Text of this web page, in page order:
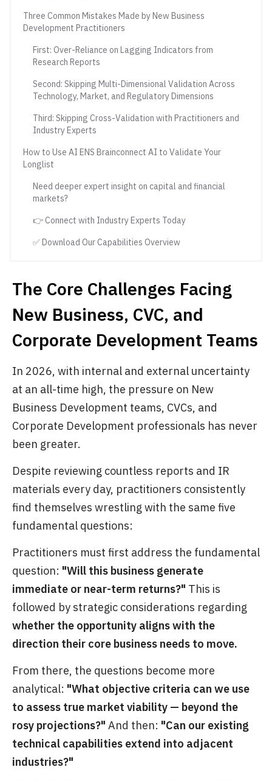
Three Common Mistakes Made by New Business
Development Practitioners
First: Over-Reliance on Lagging Indicators from
Research Reports
Second: Skipping Multi-Dimensional Validation Across
Technology, Market, and Regulatory Dimensions
Third: Skipping Cross-Validation with Practitioners and
Industry Experts
How to Use AI ENS Brainconnect AI to Validate Your
Longlist
Need deeper expert insight on capital and financial
markets?
👉 Connect with Industry Experts Today
✅ Download Our Capabilities Overview
The Core Challenges Facing
New Business, CVC, and
Corporate Development Teams
In 2026, with internal and external uncertainty
at an all-time high, the pressure on New
Business Development teams, CVCs, and
Corporate Development professionals has never
been greater.
Despite reviewing countless reports and IR
materials every day, practitioners consistently
find themselves wrestling with the same five
fundamental questions:
Practitioners must first address the fundamental
question: "Will this business generate
immediate or near-term returns?" This is
followed by strategic considerations regarding
whether the opportunity aligns with the
direction their core business needs to move.
From there, the questions become more
analytical: "What objective criteria can we use
to assess true market viability — beyond the
rosy projections?" And then: "Can our existing
technical capabilities extend into adjacent
industries?"